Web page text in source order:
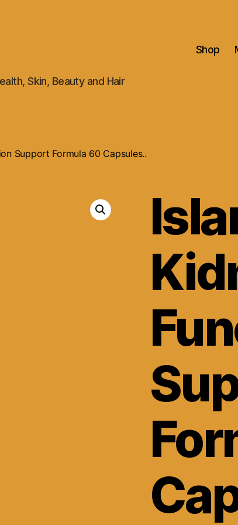
Skin, Beauty and Hair
Shop
Support Formula 60 Capsules..